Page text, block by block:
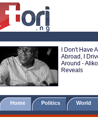
I Don't Have
Abroad, I
Around -
Reveals
Home Politics World